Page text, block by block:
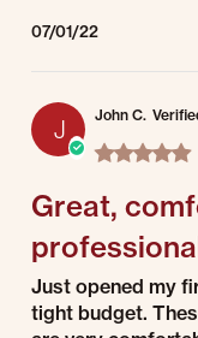
07/01/22
J John C.
Great,
Review by John C. on 1
review stating Great,
Just opened my
tight budget.